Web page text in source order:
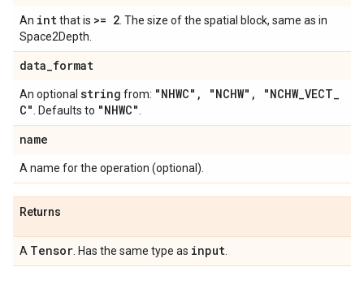
An intthat is >= 2 . The size of the spatial block, same as in
Space2Depth.
data_format
An optional string from: "NHWC" , "NCHW" , "NCHW_VECT_
C"
. Defaults to "NHWC"
name
A name for the operation (optional).
Returns
A Tensor . Has the same type as input